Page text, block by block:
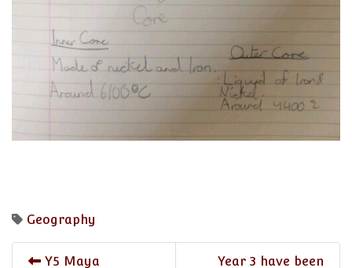
Geography
Y5 Maya
Year 3 have been